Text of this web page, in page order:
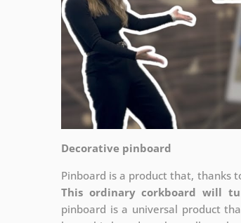
Decorative pinboard
Pinboard is a product that, thanks
This ordinary corkboard will
pinboard is a universal product